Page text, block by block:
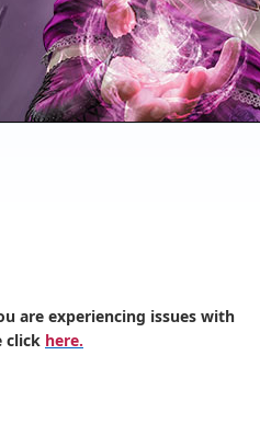
are experiencing issues with
click here.